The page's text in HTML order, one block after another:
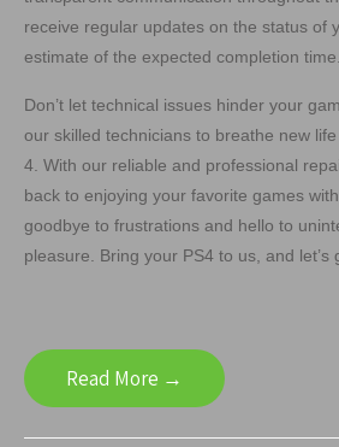
receive regular updates on the status of
estimate of the expected completion time.
Don’t let technical issues hinder your
our skilled technicians to breathe new
4. With our reliable and professional
back to enjoying your favorite games
goodbye to frustrations and hello to
pleasure. Bring your PS4 to us, and let’s
Read More →